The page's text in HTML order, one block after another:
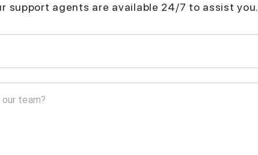
support agents are available 24/7 to assist you.